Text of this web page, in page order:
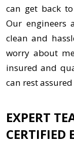
can get back
Our engineers
clean and
worry about
insured and
can rest
EXPERT
CERTIFIED